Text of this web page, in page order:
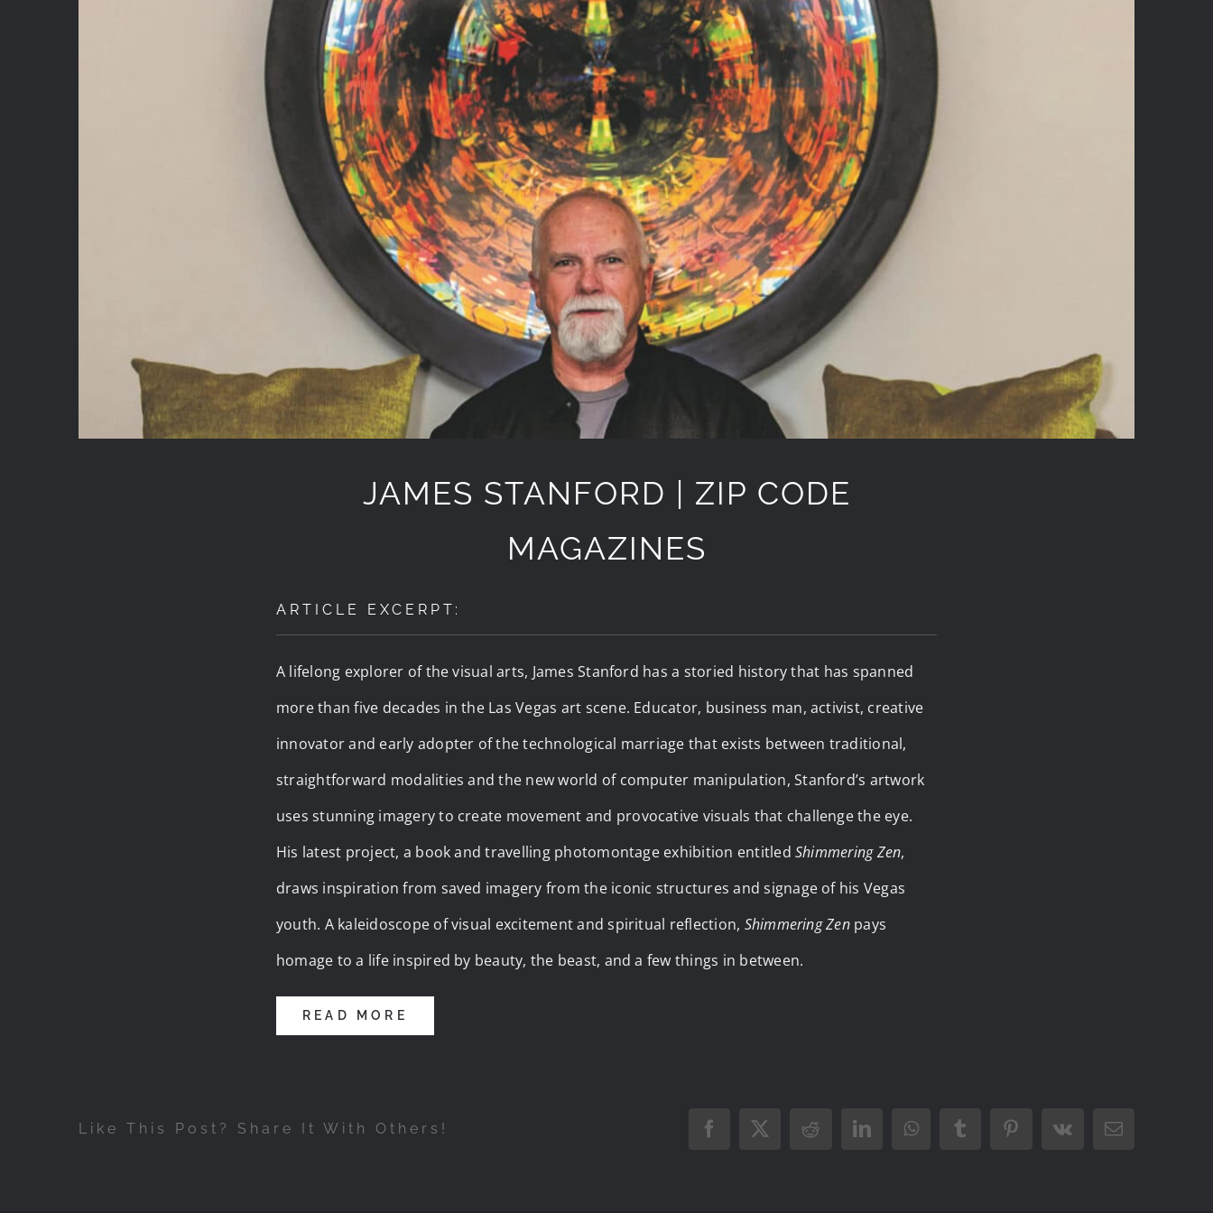
JAMES STANFORD | ZIP CODE
MAGAZINES
ARTICLE EXCERPT:
A lifelong explorer of the visual arts, James Stanford has a storied history that has spanned
more than five decades in the Las Vegas art scene. Educator, business man, activist, creative
innovator and early adopter of the technological marriage that exists between traditional,
straightforward modalities and the new world of computer manipulation, Stanford’s artwork
uses stunning imagery to create movement and provocative visuals that challenge the eye.
His latest project, a book and travelling photomontage exhibition entitled Shimmering Zen,
draws inspiration from saved imagery from the iconic structures and signage of his Vegas
youth. A kaleidoscope of visual excitement and spiritual reflection, Shimmering Zenpays
homage to a life inspired by beauty, the beast, and a few things in between.
READ MORE
Like This Post? Share It With Others! Facebook
X RedditLinkedInWhatsAppTumblrPinterest
Vk Email